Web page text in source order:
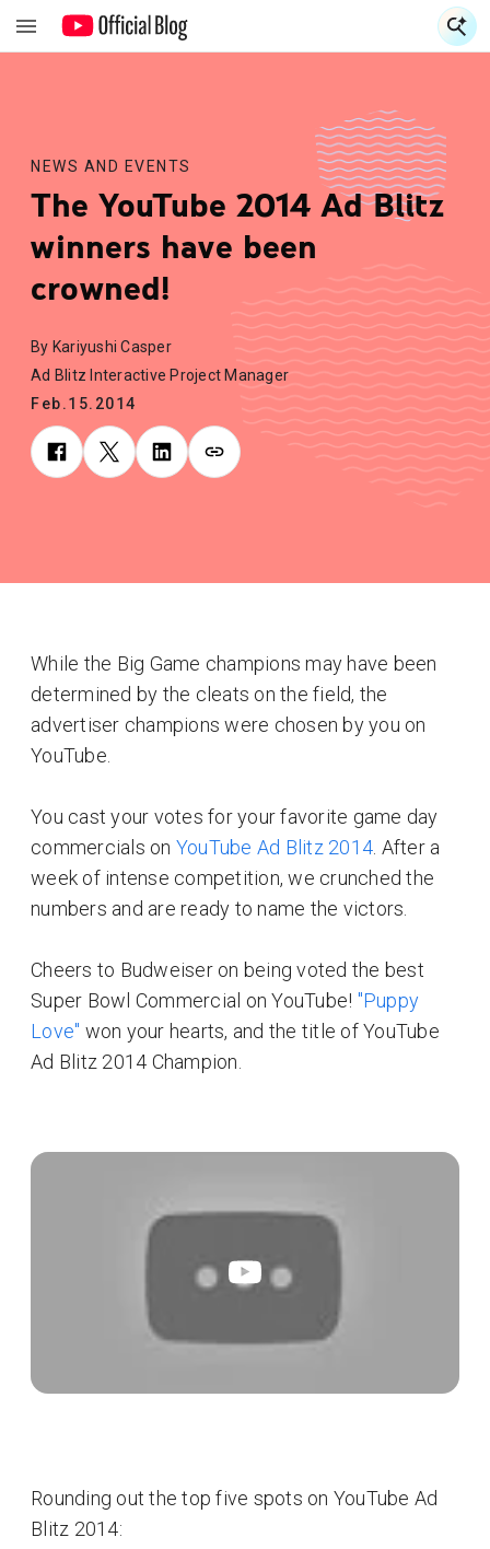
NEWS AND EVENTS
The YouTube 2014 Ad Blitz
winners have been
crowned!
By Kariyushi Casper
Ad Blitz Interactive Project Manager
Feb.15.2014
While the Big Game champions may have been
determined by the cleats on the field, the
advertiser champions were chosen by you on
YouTube.
You cast your votes for your favorite game day
commercials on YouTube Ad Blitz 2014 . After a
week of intense competition, we crunched the
numbers and are ready to name the victors.
Cheers to Budweiser on being voted the best
Super Bowl Commercial on YouTube! "Puppy
Love" won your hearts, and the title of YouTube
Ad Blitz 2014 Champion.
Rounding out the top five spots on YouTube Ad
Blitz 2014: